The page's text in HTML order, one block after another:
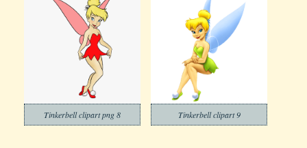
Tinkerbell clipart png 8 Tinkerbell clipart 9